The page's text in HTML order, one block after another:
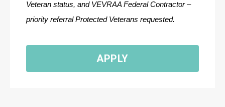
Veteran status, and VEVRAA Federal Contractor –
priority referral Protected Veterans requested.
APPLY